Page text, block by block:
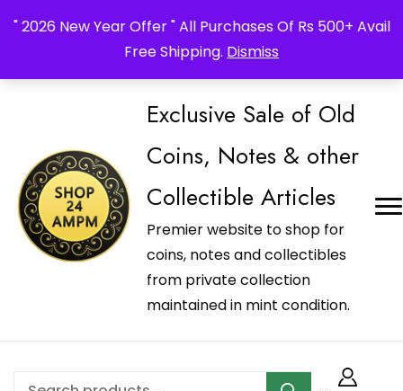
" 2026 New Year Offer " All Purchases Of Rs 500+ Avail
Free Shipping. Dismiss
Exclusive Sale of Old
Coins, Notes & other
Collectible Articles
Premier website to shop for
coins, notes and collectibles
from private collection
maintained in mint condition.